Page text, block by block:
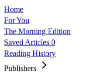
Home
For You
The Morning Edition
Saved Articles 0
Reading History
Publishers